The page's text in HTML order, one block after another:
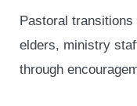
Pastoral
elders, ministry
through